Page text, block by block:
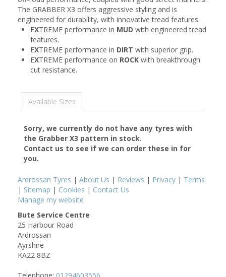
The GRABBER X3 offers aggressive styling and is
engineered for durability, with innovative tread features.
EXTREME performance in MUD with engineered tread
features.
EXTREME performance in DIRT with superior grip.
EXTREME performance on ROCK with breakthrough
cut resistance.
Available Sizes
Sorry, we currently do not have any tyres with
the Grabber X3 pattern in stock.
Contact us to see if we can order these in for
you.
Ardrossan Tyres | About Us | Reviews | Privacy | Terms
| Sitemap | Cookies | Contact Us
Manage my website
Bute Service Centre
25 Harbour Road
Ardrossan
Ayrshire
KA22 8BZ